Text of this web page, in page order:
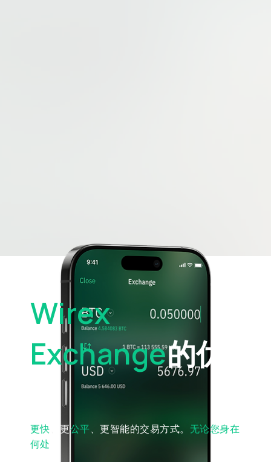
Wirex
Exchange的优
更快 、更公平、更智能的交易方式。 无论您身在
何处